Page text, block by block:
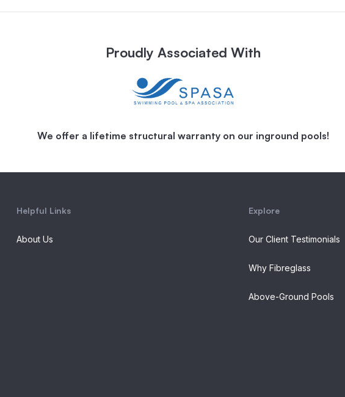
Proudly Associated With
We offer a lifetime structural warranty on our inground pools!
Helpful Links
About Us
Explore
Our Client Testimonials
Why Fibreglass
Above-Ground Pools